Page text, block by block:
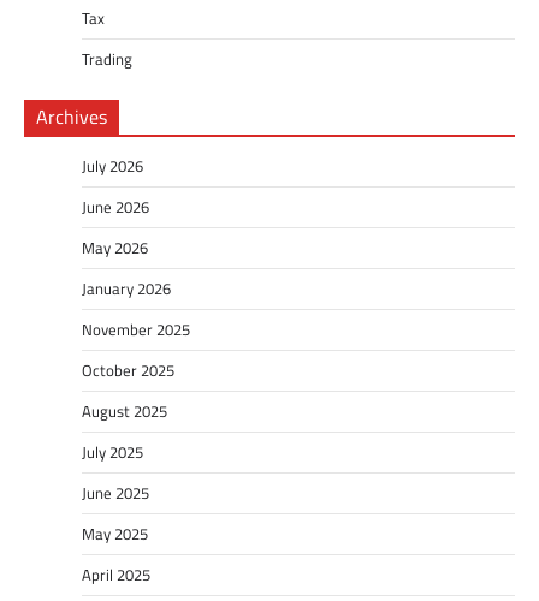
Tax
Trading
Archives
July 2026
June 2026
May 2026
January 2026
November 2025
October 2025
August 2025
July 2025
June 2025
May 2025
April 2025